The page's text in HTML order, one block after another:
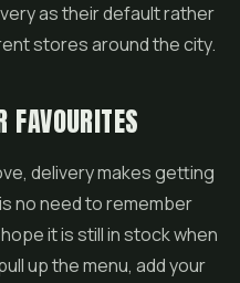
as their default rather
stores around the city.
FAVOURITES
delivery makes getting
no need to remember
it is still in stock when
up the menu, add your